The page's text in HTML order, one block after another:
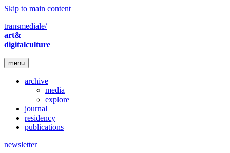
Skip to main content
transmediale/
art&
digitalculture
menu
archive
media
explore
journal
residency
publications
newsletter